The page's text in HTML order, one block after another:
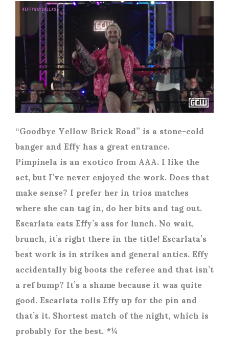
“Goodbye Yellow Brick Road” is a stone-cold
banger and Effy has a great entrance.
Pimpinela is an exotico from AAA. I like the
act, but I’ve never enjoyed the work. Does that
make sense? I prefer her in trios matches
where she can tag in, do her bits and tag out.
Escarlata eats Effy’s ass for lunch. No wait,
brunch, it’s right there in the title! Escarlata’s
best work is in strikes and general antics. Effy
accidentally big boots the referee and that isn’t
a ref bump? It’s a shame because it was quite
good. Escarlata rolls Effy up for the pin and
that’s it. Shortest match of the night, which is
probably for the best. *¼